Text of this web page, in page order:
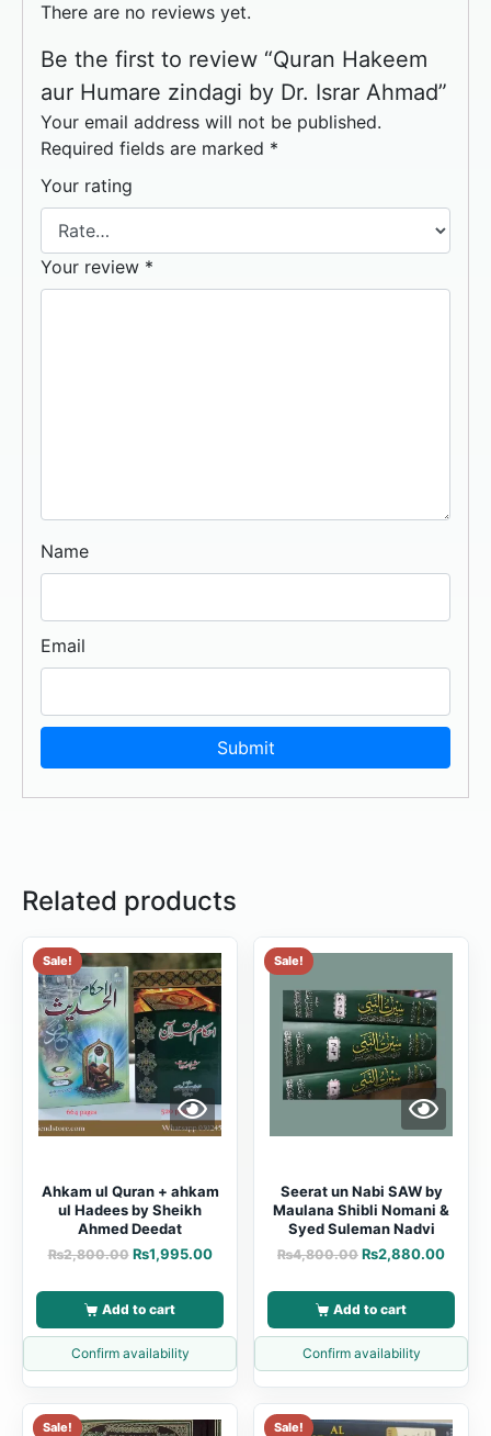
There are no reviews yet.
Be the first to review “Quran Hakeem
aur Humare zindagi by Dr. Israr Ahmad”
Your email address will not be published.
Required fields are marked *
Your rating
Your review *
Name
Email
Related products
Sale!
Ahkam ul Quran + ahkam
ul Hadees by Sheikh
Ahmed Deedat
₨2,800.00 ₨1,995.00
Add to cart
Confirm availability
Sale!
Seerat un Nabi SAW by
Maulana Shibli Nomani &
Syed Suleman Nadvi
₨4,800.00 ₨2,880.00
Add to cart
Confirm availability
Sale! Sale!